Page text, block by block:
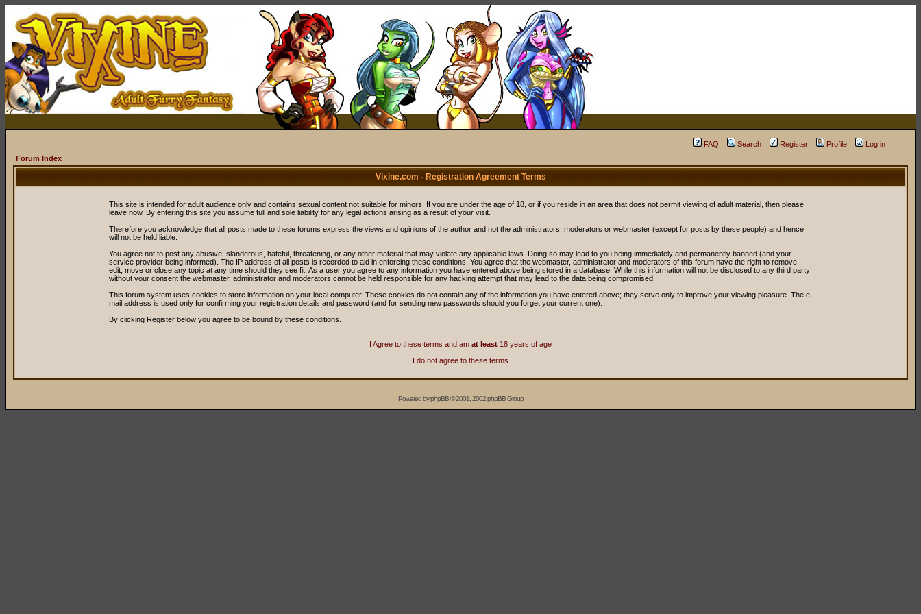
FAQ Search Register Profile
Log in
Forum Index
Vixine.com - Registration Agreement Terms
This site is intended for adult audience only and contains sexual content not suitable for minors. If you are under the age of 18, or if you reside in an area that does not permit viewing of adult material, then please
leave now. By entering this site you assume full and sole liability for any legal actions arising as a result of your visit.
Therefore you acknowledge that all posts made to these forums express the views and opinions of the author and not the administrators, moderators or webmaster (except for posts by these people) and hence
will not be held liable.
You agree not to post any abusive, slanderous, hateful, threatening, or any other material that may violate any applicable laws. Doing so may lead to you being immediately and permanently banned (and your
service provider being informed). The IP address of all posts is recorded to aid in enforcing these conditions. You agree that the webmaster, administrator and moderators of this forum have the right to remove,
edit, move or close any topic at any time should they see fit. As a user you agree to any information you have entered above being stored in a database. While this information will not be disclosed to any third party
without your consent the webmaster, administrator and moderators cannot be held responsible for any hacking attempt that may lead to the data being compromised.
This forum system uses cookies to store information on your local computer. These cookies do not contain any of the information you have entered above; they serve only to improve your viewing pleasure. The e-
mail address is used only for confirming your registration details and password (and for sending new passwords should you forget your current one).
By clicking Register below you agree to be bound by these conditions.
I Agree to these terms and am at least 18 years of age
I do not agree to these terms
Powered byphpBB© 2001, 2002 phpBB Group